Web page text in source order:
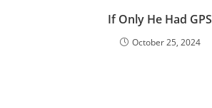
If Only He Had GPS
October 25, 2024